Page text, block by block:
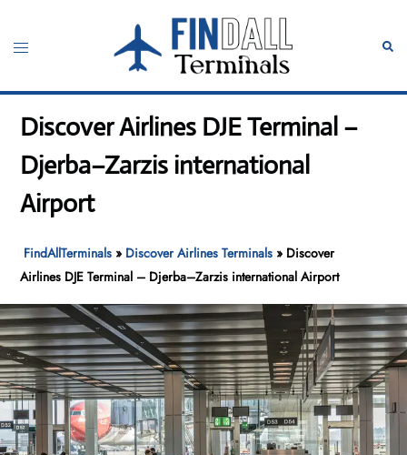
content
Toggle
Discover Airlines DJE Terminal –
Djerba–Zarzis international
Airport
FindAllTerminals » Discover Airlines Terminals » Discover
Airlines DJE Terminal – Djerba–Zarzis international Airport